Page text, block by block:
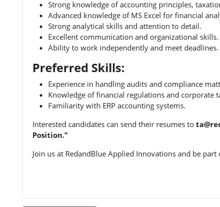
Strong knowledge of accounting principles,
Advanced knowledge of MS Excel for financial
Strong analytical skills and attention to detail.
Excellent communication and organizational skills.
Ability to work independently and meet deadlines.
Preferred Skills:
Experience in handling audits and compliance
Knowledge of financial regulations and corporate
Familiarity with ERP accounting systems.
Interested candidates can send their resumes to
Position."
Join us at RedandBlue Applied Innovations and be